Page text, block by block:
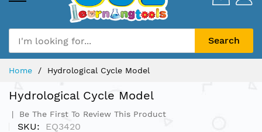
Search
Home Hydrological Cycle Model
Hydrological Cycle Model
Be The First To Review This Product
SKU EQ3420